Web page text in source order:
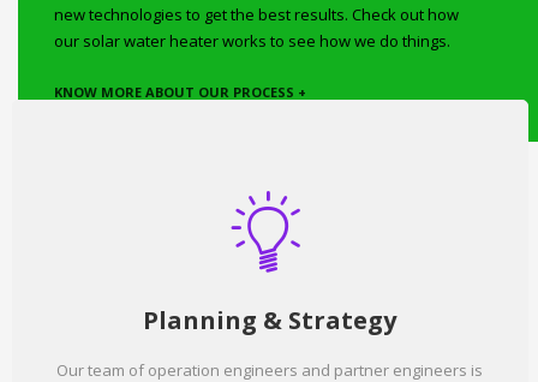
new technologies to get the best results. Check out how
our solar water heater works to see how we do things.
KNOW MORE ABOUT OUR PROCESS +
Planning & Strategy
Our team of operation engineers and partner engineers is